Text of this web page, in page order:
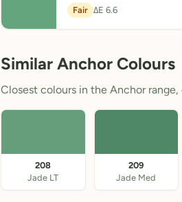
Fair ΔE 6.6
Similar Anchor Colours
Closest colours in the Anchor
208
Jade LT
209
Jade Med